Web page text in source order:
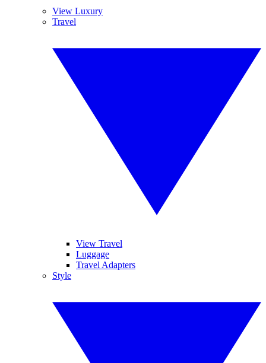
View Luxury
Travel
View Travel
Luggage
Travel Adapters
Style